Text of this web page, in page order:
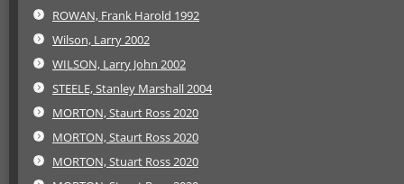
ROWAN, Frank Harold 1992
Wilson, Larry 2002
WILSON, Larry John 2002
STEELE, Stanley Marshall 2004
MORTON, Staurt Ross 2020
MORTON, Staurt Ross 2020
MORTON, Stuart Ross 2020